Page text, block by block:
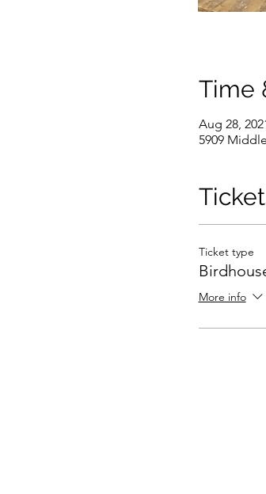
Time
Aug 28,
5909
Ticket type
More info